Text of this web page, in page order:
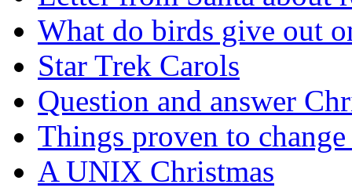
What do birds give out
Star Trek Carols
Question and answer
Things proven to
A UNIX Christmas